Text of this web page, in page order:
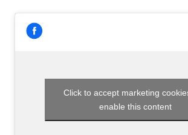
Click to accept marketing
enable this content